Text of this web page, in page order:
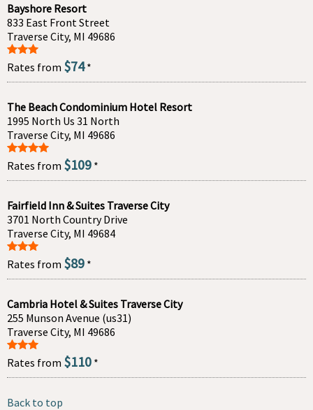
Bayshore Resort
833 East Front Street
Traverse City, MI 49686
Rates from $74*
The Beach Condominium Hotel Resort
1995 North Us 31 North
Traverse City, MI 49686
Rates from $109 *
Fairfield Inn & Suites Traverse City
3701 North Country Drive
Traverse City, MI 49684
Rates from $89 *
Cambria Hotel & Suites Traverse City
255 Munson Avenue (us31)
Traverse City, MI 49686
Rates from $110 *
Back to top